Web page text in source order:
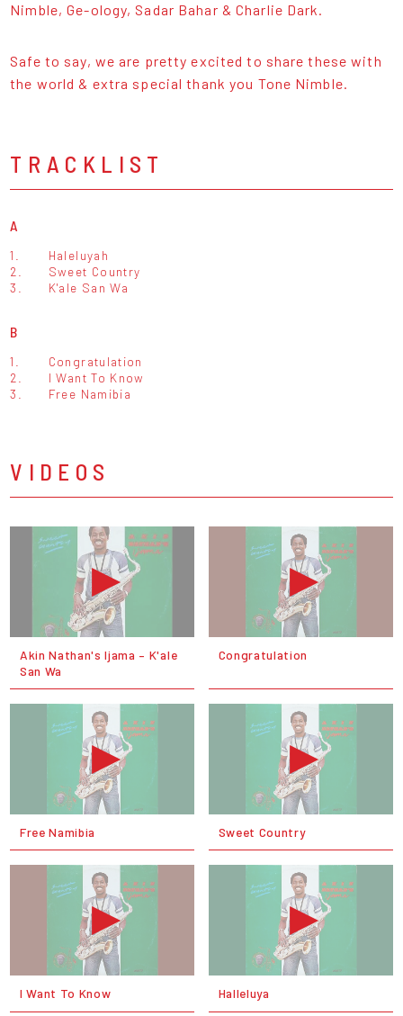
Nimble, Ge-ology, Sadar Bahar & Charlie Dark.
Safe to say, we are pretty excited to share these with
the world & extra special thank you Tone Nimble.
TRACKLIST
A
1.
Haleluyah
2.
Sweet Country
3.
K'ale San Wa
B
1.
Congratulation
2.
I Want To Know
3.
Free Namibia
VIDEOS
Akin Nathan's Ijama – K'ale
San Wa
Congratulation
Free Namibia Sweet Country
I Want To Know Halleluya